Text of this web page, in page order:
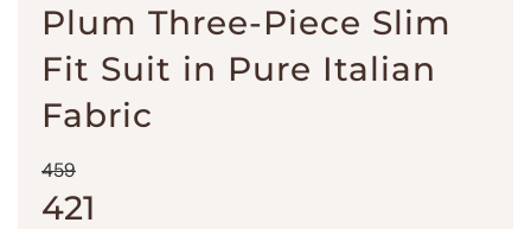
Plum Three-Piece Slim
Fit Suit in Pure Italian
Fabric
Sale
price
459Regular
price
421